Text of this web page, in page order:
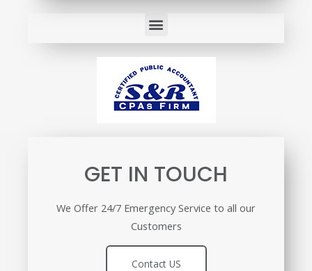
GET IN TOUCH
We Offer 24/7 Emergency Service to all our
Customers
Contact US